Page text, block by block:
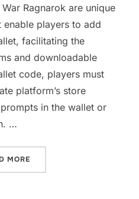
Ragnarok are unique
enable players to add
facilitating the
and downloadable
code, players must
platform’s store
in the wallet or
…
MORE